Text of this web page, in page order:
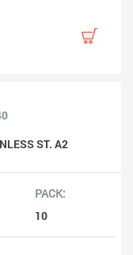
ST. A2
10